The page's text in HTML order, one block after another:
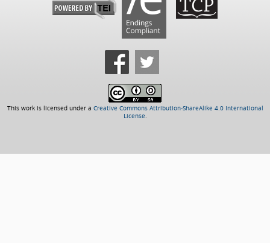
This work is licensed under a Creative Commons Attribution-ShareAlike 4.0 International
License.